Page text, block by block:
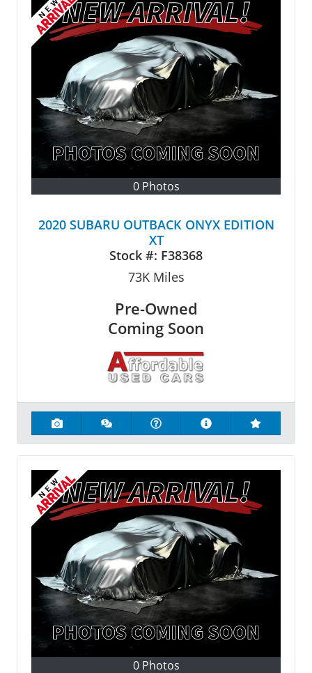
0 Photos
2020 SUBARU OUTBACK ONYX EDITION
XT
Stock #: F38368
73KMiles
Pre-Owned
Coming Soon
0 Photos